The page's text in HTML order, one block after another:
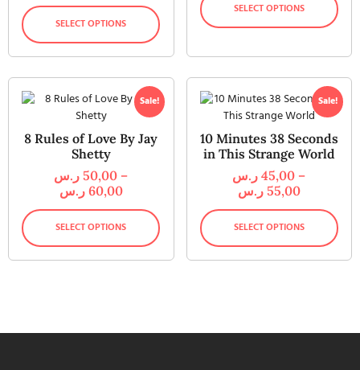
SELECT OPTIONS
SELECT OPTIONS
Sale!
8 Rules of Love By Jay
Shetty
50,00 ر.س
–
60,00 ر.س
SELECT OPTIONS
Sale!
10 Minutes 38 Seconds
in This Strange World
45,00 ر.س
–
55,00 ر.س
SELECT OPTIONS